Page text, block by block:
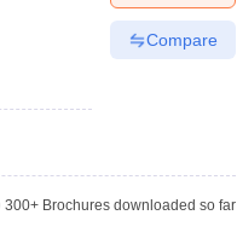
Compare
300+Brochures downloaded so far